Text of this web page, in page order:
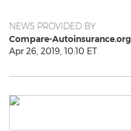
NEWS PROVIDED BY
Compare-Autoinsurance.org
Apr 26, 2019, 10:10 ET